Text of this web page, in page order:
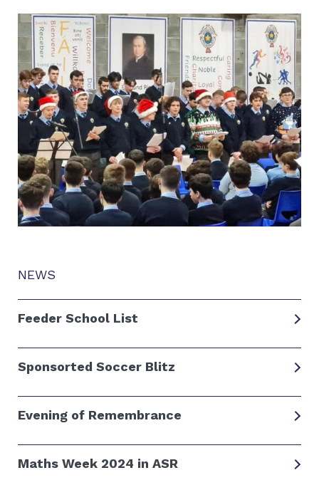
NEWS
Feeder School List
Sponsorted Soccer Blitz
Evening of Remembrance
Maths Week 2024 in ASR